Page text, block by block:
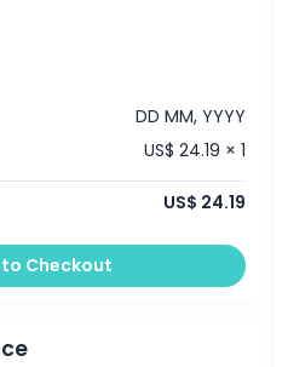
DD MM, YYYY
US$ 24.19 × 1
US$ 24.19
Checkout